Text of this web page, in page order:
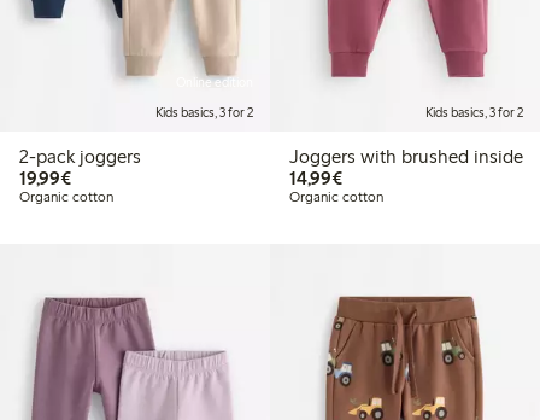
Online edition
Kids basics, 3 for 2
2-pack joggers
19,99€€19.99
Organic cotton
Kids basics, 3 for 2
Joggers with brushed inside
14,99€€14.99
Organic cotton